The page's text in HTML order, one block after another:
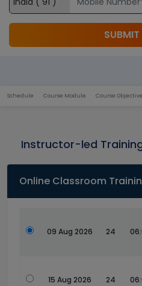
Schedule Course Module Course Objective
Instructor-led
Online Classroom
09 Aug 2026 24
15 Aug 2026 24